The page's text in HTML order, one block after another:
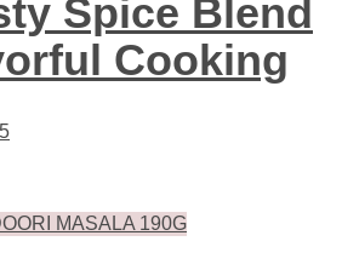
Spice Blend
Cooking